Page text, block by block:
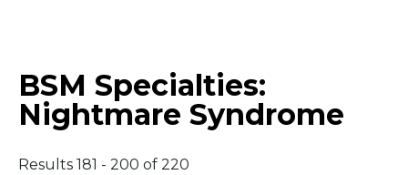
BSM Specialties:
Nightmare Syndrome
Results 181 - 200 of 220
South America